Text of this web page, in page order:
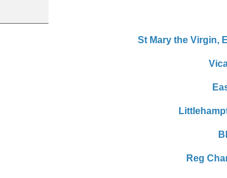
St Mary the Virgin,
Reg